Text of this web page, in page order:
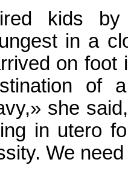
kids
in a
on foot
of
she
in utero
We